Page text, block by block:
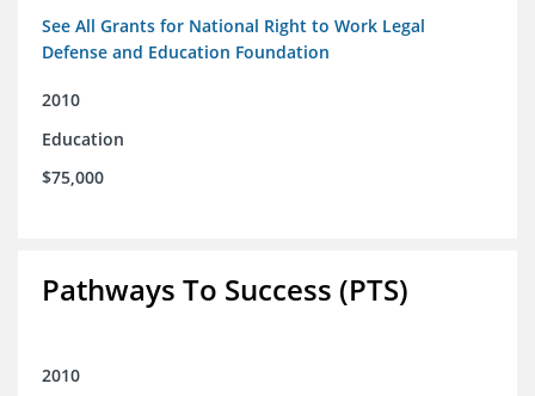
See All Grants for National Right to Work Legal
Defense and Education Foundation
2010
Education
$75,000
Pathways To Success (PTS)
2010